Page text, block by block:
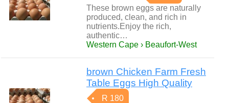
These brown eggs are naturally
produced, clean, and rich in
nutrients.Enjoy the rich,
authentic…
Western Cape › Beaufort-West
brown Chicken Farm Fresh
Table Eggs High Quality
R 180